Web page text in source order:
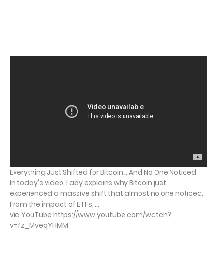
Everything Just Shifted for Bitcoin… And No One Noticed
In today's video, Lady explains why Bitcoin just
experienced a massive shift that almost no one noticed.
From the impact of ETFs, ...
via YouTube https://www.youtube.com/watch?
v=fz_MveqYHMM